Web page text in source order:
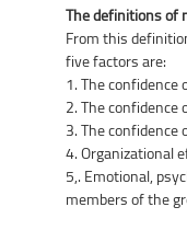
The definitions of
From this
five factors are:
1. The
2. The
3. The
4. Organizational
5,. Emotional,
members of the